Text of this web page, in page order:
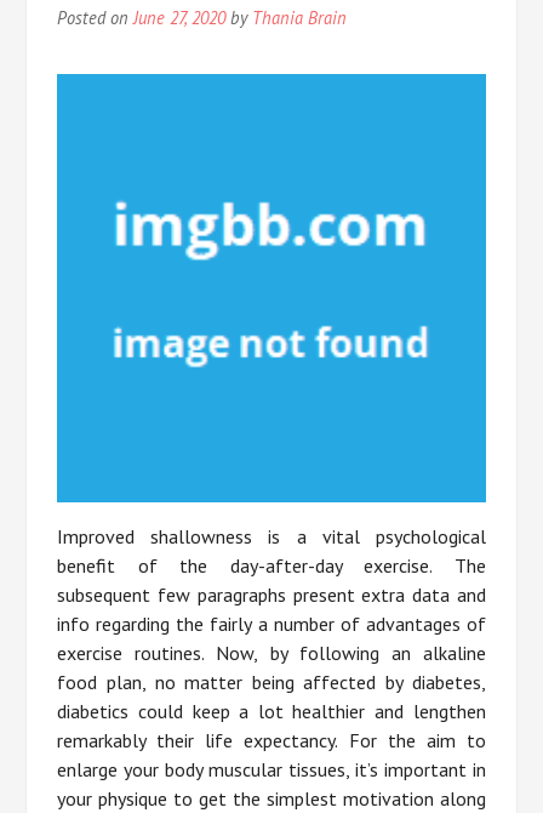
Posted onJune 27, 2020by Thania Brain
Improved shallowness is a vital psychological
benefit of the day-after-day exercise. The
subsequent few paragraphs present extra data and
info regarding the fairly a number of advantages of
exercise routines. Now, by following an alkaline
food plan, no matter being affected by diabetes,
diabetics could keep a lot healthier and lengthen
remarkably their life expectancy. For the aim to
enlarge your body muscular tissues, it’s important in
your physique to get the simplest motivation along